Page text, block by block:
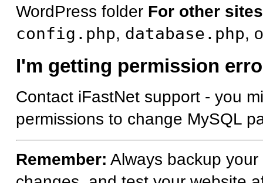
WordPress folder For other
config.php, database.php,
I'm getting permission
Contact iFastNet support - you
permissions to change MySQL
Remember: Always backup